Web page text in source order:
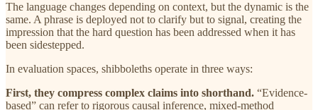
The language changes depending on context, but the dynamic is the
same. A phrase is deployed not to clarify but to signal, creating the
impression that the hard question has been addressed when it has
been sidestepped.
In evaluation spaces, shibboleths operate in three ways:
First, they compress complex claims into shorthand. “Evidence-
based” can refer to rigorous causal inference, mixed-method